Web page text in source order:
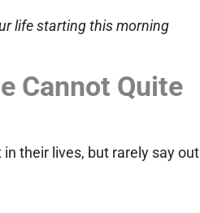
life starting this morning
Cannot Quite
their lives, but rarely say out